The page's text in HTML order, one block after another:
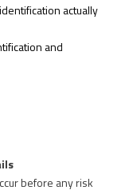
actually
and
before any risk